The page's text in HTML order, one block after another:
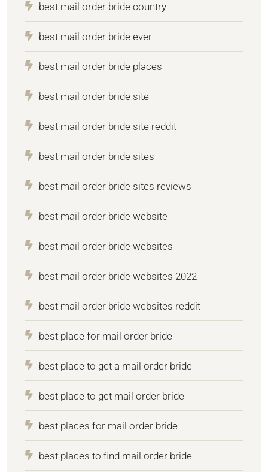
best mail order bride country
best mail order bride ever
best mail order bride places
best mail order bride site
best mail order bride site reddit
best mail order bride sites
best mail order bride sites reviews
best mail order bride website
best mail order bride websites
best mail order bride websites 2022
best mail order bride websites reddit
best place for mail order bride
best place to get a mail order bride
best place to get mail order bride
best places for mail order bride
best places to find mail order bride